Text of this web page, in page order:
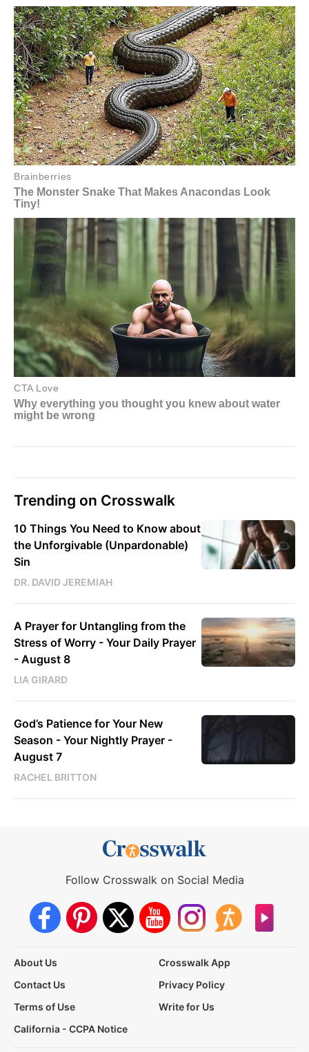
Trending on Crosswalk
10 Things You Need to Know about
the Unforgivable (Unpardonable)
Sin
DR. DAVID JEREMIAH
A Prayer for Untangling from the
Stress of Worry - Your Daily Prayer
- August 8
LIA GIRARD
God’s Patience for Your New
Season - Your Nightly Prayer -
August 7
RACHEL BRITTON
Follow Crosswalk on Social Media
About Us
Crosswalk App
Contact Us
Privacy Policy
Terms of Use
Write for Us
California - CCPA Notice